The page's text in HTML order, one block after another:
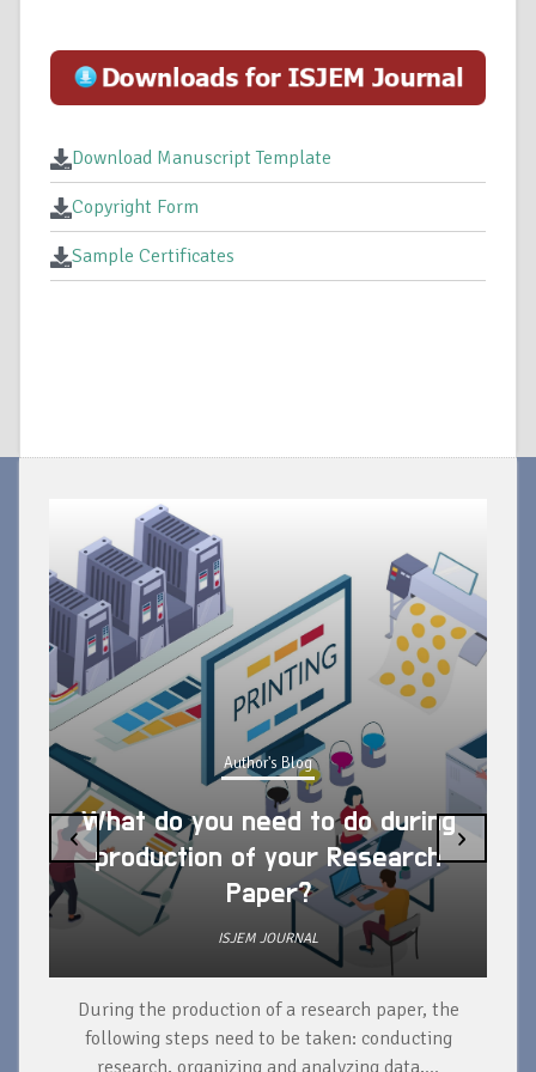
Download Manuscript Template
Copyright Form
Sample Certificates
Author's Blog
What do you need to do during
production of your Research
Paper?
ISJEM JOURNAL
During the production of a research paper, the
following steps need to be taken: conducting
‹ ›